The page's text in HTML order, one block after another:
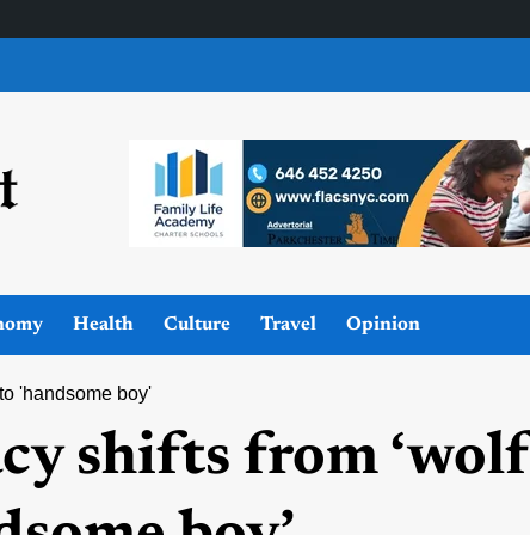
Health Culture Travel Opinion
'handsome boy'
shifts from ‘wolf